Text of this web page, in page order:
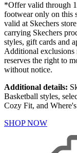
*Offer valid through
footwear only on this
valid at Skechers
carrying Skechers
styles, gift cards and
Additional exclusions
reserves the right to
without notice.
Additional details:
Basketball styles,
Cozy Fit, and
SHOP NOW